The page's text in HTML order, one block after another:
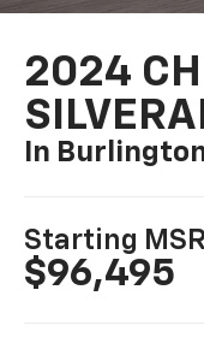
2024
In
Starting
$96,495